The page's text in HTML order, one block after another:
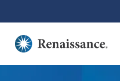
to
content